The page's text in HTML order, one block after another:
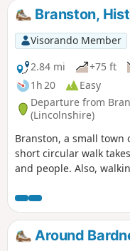
Branston,
Visorando Member
2.84 mi
+75 ft
1h 20
Easy
Departure from
(Lincolnshire)
Branston, a small town
short circular walk
and people. Also,
the old manor house,
Around